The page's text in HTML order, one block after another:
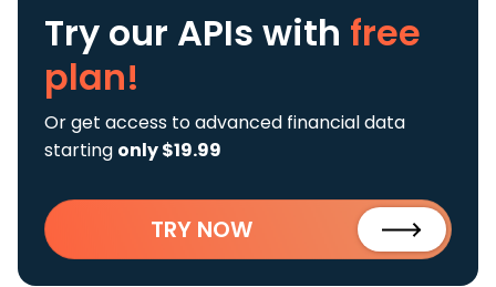
Try our APIs with free
plan!
Or get access to advanced financial data
starting only $19.99
TRY NOW